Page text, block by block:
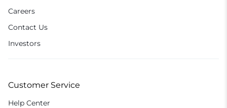
Careers
Contact Us
Investors
Customer Service
Help Center